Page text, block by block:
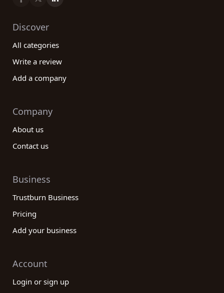
Discover
All categories
Write a review
Add a company
Company
About us
Contact us
Business
Trustburn Business
Pricing
Add your business
Account
Login or sign up